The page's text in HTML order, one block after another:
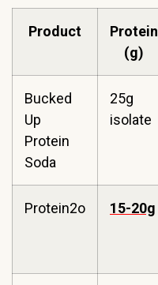
Product
Protein
(g)
Bucked
Up
Protein
Soda
25g
isolate
Protein2o 15-20g